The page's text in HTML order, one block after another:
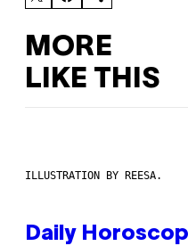
MORE
LIKE THIS
ILLUSTRATION BY REESA.
Daily